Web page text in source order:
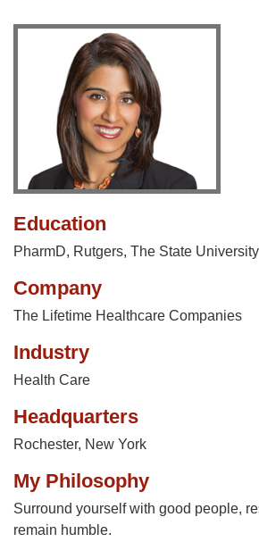
Education
PharmD, Rutgers, The State
Company
The Lifetime Healthcare Companies
Industry
Health Care
Headquarters
Rochester, New York
My Philosophy
Surround yourself with good people,
remain humble.